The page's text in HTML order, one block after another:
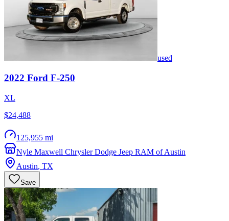
used
2022 Ford F-250
XL
$24,488
125,955 mi
Nyle Maxwell Chrysler Dodge Jeep RAM of Austin
Austin, TX
Save